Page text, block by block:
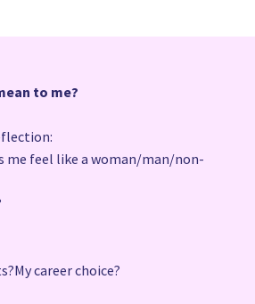
to me?
me feel like a woman/man/non-
career choice?